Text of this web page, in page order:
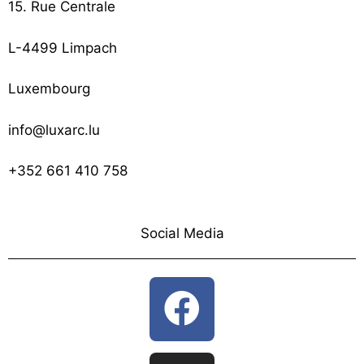
15. Rue Centrale
L-4499 Limpach
Luxembourg
info@luxarc.lu
+352 661 410 758
Social Media